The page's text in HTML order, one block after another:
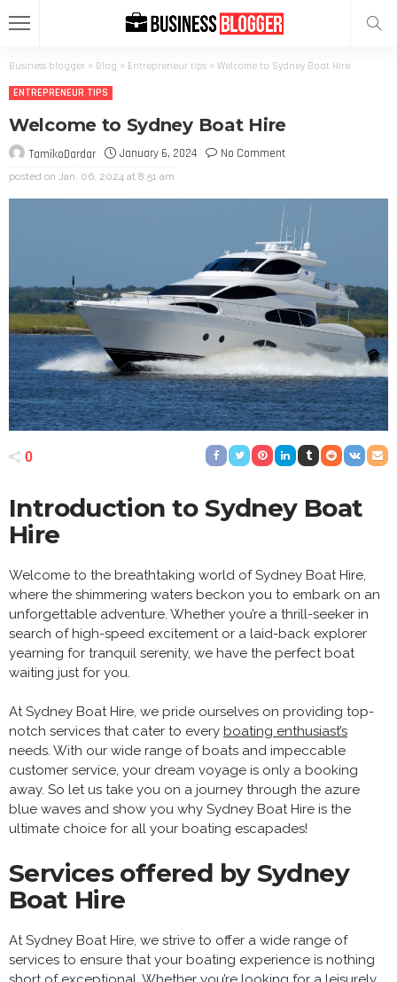
Business blogger > Blog > Entrepreneur tips > Welcome to Sydney Boat Hire
ENTREPRENEUR TIPS
Welcome to Sydney Boat Hire
TamikoDardar January 6, 2024 No Comment
posted on Jan. 06, 2024 at 8:51 am
0
Introduction to Sydney Boat
Hire
Welcome to the breathtaking world of Sydney Boat Hire,
where the shimmering waters beckon you to embark on an
unforgettable adventure. Whether you’re a thrill-seeker in
search of high-speed excitement or a laid-back explorer
yearning for tranquil serenity, we have the perfect boat
waiting just for you.
At Sydney Boat Hire, we pride ourselves on providing top-
notch services that cater to every boating enthusiast’s
needs. With our wide range of boats and impeccable
customer service, your dream voyage is only a booking
away. So let us take you on a journey through the azure
blue waves and show you why Sydney Boat Hire is the
ultimate choice for all your boating escapades!
Services offered by Sydney
Boat Hire
At Sydney Boat Hire, we strive to offer a wide range of
services to ensure that your boating experience is nothing